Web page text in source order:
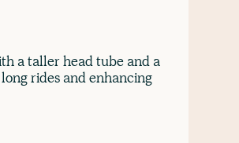
a taller head tube and a
rides and enhancing